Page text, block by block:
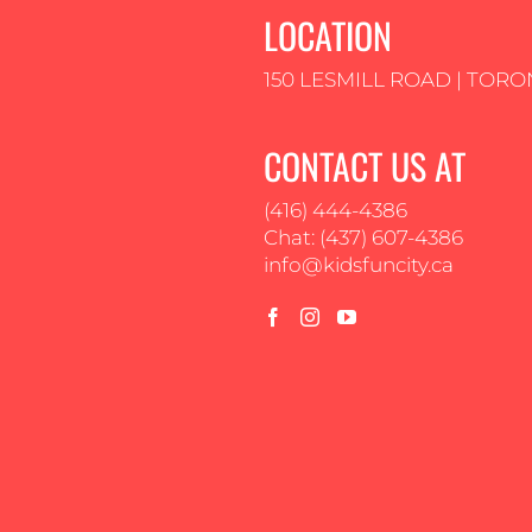
LOCATION
150 LESMILL ROAD |
CONTACT US AT
(416) 444-4386
Chat: (437) 607-4386
info@kidsfuncity.ca